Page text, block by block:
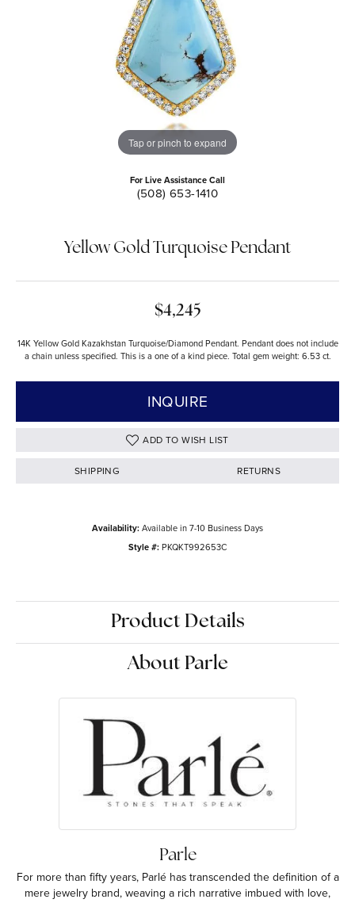
Tap or pinch to expand
For Live Assistance Call
(508) 653-1410
Yellow Gold Turquoise Pendant
$4,245
14K Yellow Gold Kazakhstan Turquoise/Diamond Pendant. Pendant does not include
a chain unless specified. This is a one of a kind piece. Total gem weight: 6.53 ct.
INQUIRE
ADD TO WISH LIST
SHIPPING RETURNS
Availability:Available in 7-10 Business Days
Style #:PKQKT992653C
Product Details
About Parle
Parle
For more than fifty years, Parlé has transcended the definition of a
mere jewelry brand, weaving a rich narrative imbued with love,